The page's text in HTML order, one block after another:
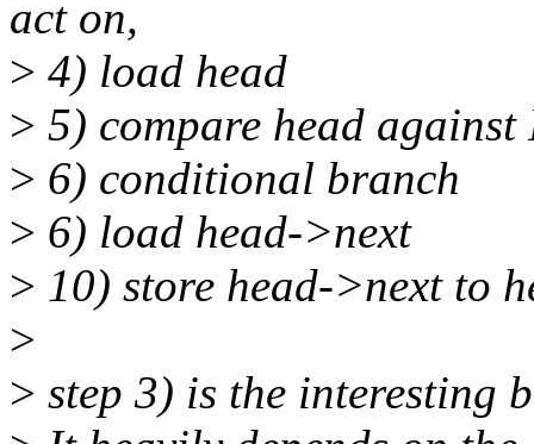
act on,
> 4) load head
> 5) compare head
> 6) conditional branch
> 6) load head->next
> 10) store head->next to
>
> step 3) is the interesting